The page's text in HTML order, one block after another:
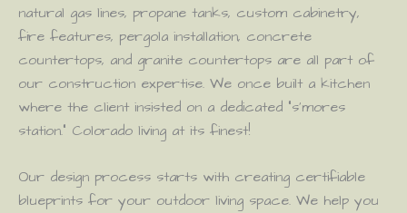
natural gas lines, propane tanks, custom cabinetry,
fire features, pergola installation, concrete
countertops, and granite countertops are all part of
our construction expertise. We once built a kitchen
where the client insisted on a dedicated “s’mores
station.” Colorado living at its finest!
Our design process starts with creating certifiable
blueprints for your outdoor living space. We help you